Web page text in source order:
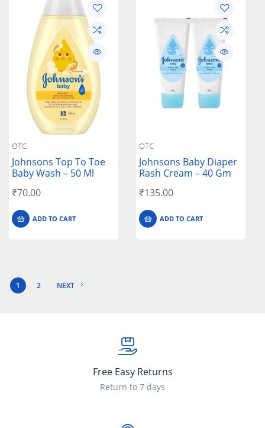
OTC
Johnsons Top To Toe
Baby Wash – 50 Ml
₹70.00
ADD TO CART
OTC
Johnsons Baby Diaper
Rash Cream – 40 Gm
₹135.00
ADD TO CART
1 2 NEXT
Free Easy Returns
Return to 7 days